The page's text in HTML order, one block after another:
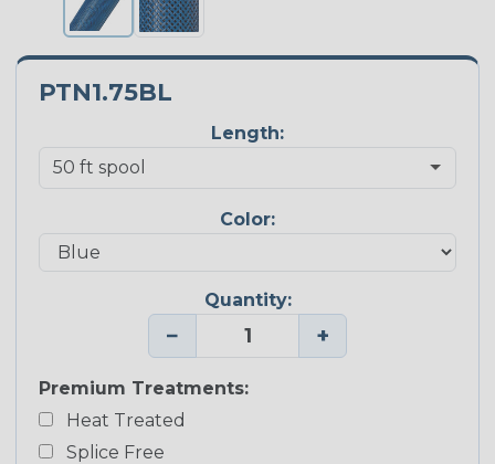
PTN1.75BL
Length:
Color:
Quantity:
− +
Premium Treatments:
Heat Treated
Splice Free